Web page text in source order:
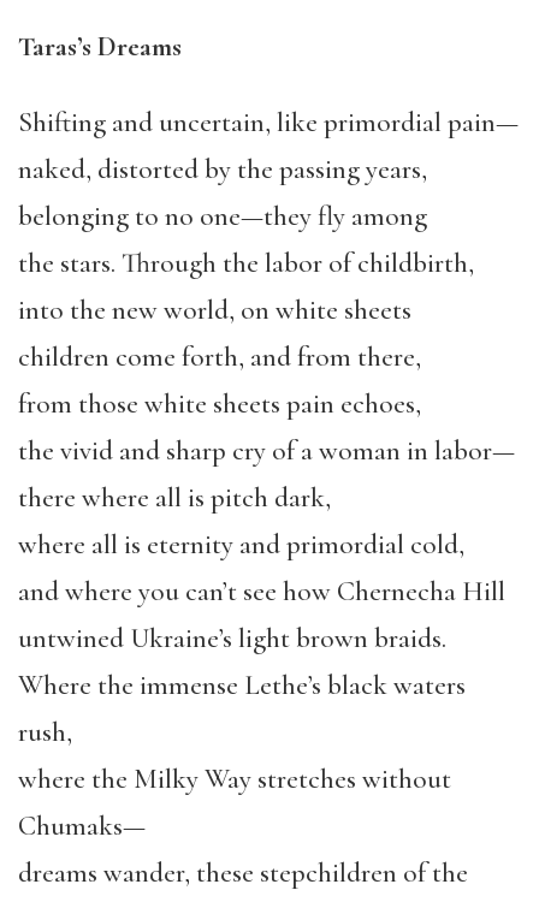
Taras’s Dreams
Shifting and uncertain, like primordial pain—
naked, distorted by the passing years,
belonging to no one—they fly among
the stars. Through the labor of childbirth,
into the new world, on white sheets
children come forth, and from there,
from those white sheets pain echoes,
the vivid and sharp cry of a woman in labor—
there where all is pitch dark,
where all is eternity and primordial cold,
and where you can’t see how Chernecha Hill
untwined Ukraine’s light brown braids.
Where the immense Lethe’s black waters
rush,
where the Milky Way stretches without
Chumaks—
dreams wander, these stepchildren of the